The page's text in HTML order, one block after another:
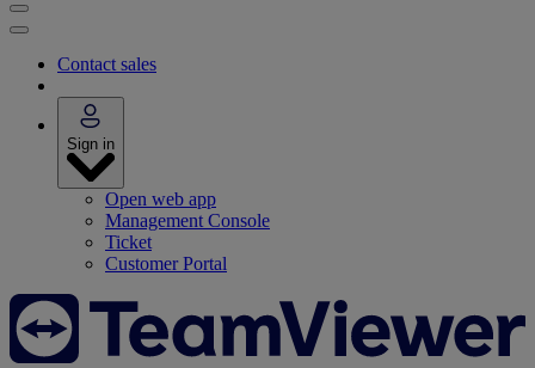
Contact sales
Sign in
Open web app
Management Console
Ticket
Customer Portal